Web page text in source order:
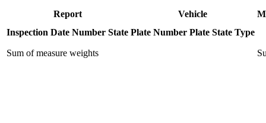
Report Vehicle
Inspection Date Number State Plate Number Plate State Type
Sum of measure weights